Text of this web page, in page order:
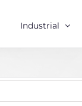
Industrial